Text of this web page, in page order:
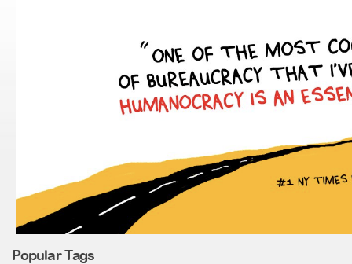
Popular Tags